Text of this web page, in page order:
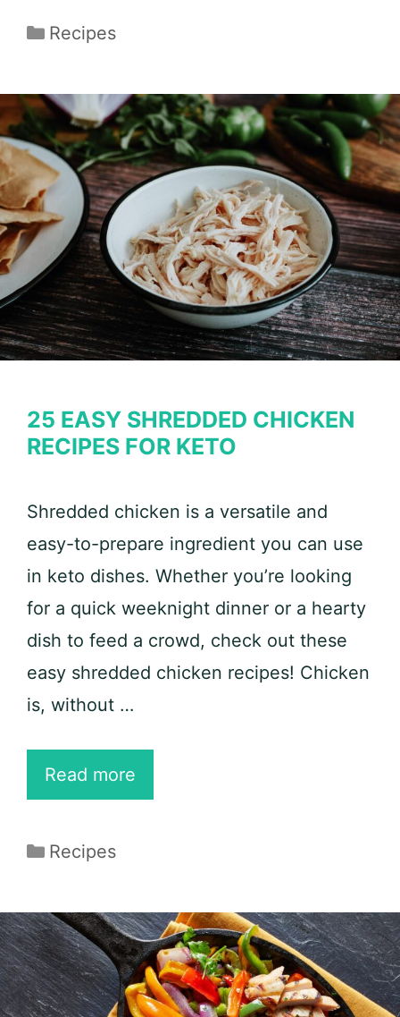
Chicken
Categories
Recipes
25 EASY SHREDDED CHICKEN
RECIPES FOR KETO
Shredded chicken is a versatile and
easy-to-prepare ingredient you can use
in keto dishes. Whether you’re looking
for a quick weeknight dinner or a hearty
dish to feed a crowd, check out these
easy shredded chicken recipes! Chicken
is, without …
Read more
Easy
for
Keto
Categories
Recipes